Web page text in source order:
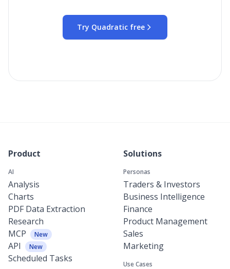
Try Quadratic free
Product
AI
Analysis
Charts
PDF Data Extraction
Research
MCP
New
API New
Scheduled Tasks
Solutions
Personas
Traders & Investors
Business Intelligence
Finance
Product Management
Sales
Marketing
Use Cases